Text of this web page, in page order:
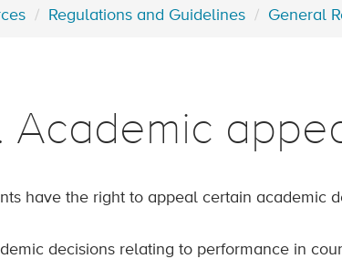
Regulations and Guidelines General
Academic
have the right to appeal certain academic
decisions relating to performance in